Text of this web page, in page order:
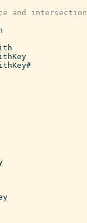
and intersection